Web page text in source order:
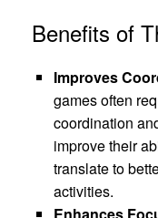
Benefits of
Improves
games often
coordination
improve their
translate to
activities.